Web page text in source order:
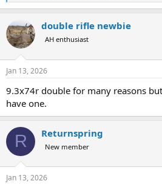
e
c
t
i
s
double rifle newbie
AH enthusiast
Jan 13, 2026
9.3x74r double for many reasons
have one.
R Returnspring
New member
Jan 13, 2026